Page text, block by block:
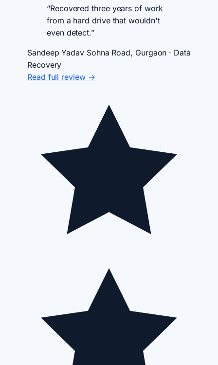
“Recovered three years of work
from a hard drive that wouldn't
even detect.”
Sandeep Yadav Sohna Road, Gurgaon · Data
Recovery
Read full review →